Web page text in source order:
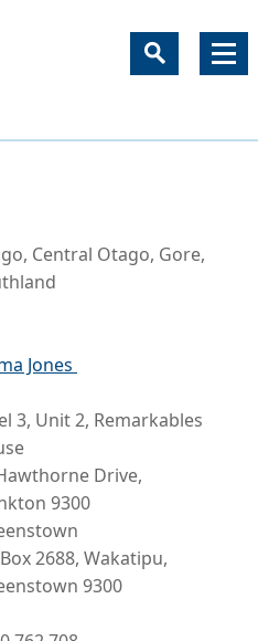
Central Otago, Gore,
Jones
3, Unit 2, Remarkables
Drive,
9300
2688, Wakatipu,
9300